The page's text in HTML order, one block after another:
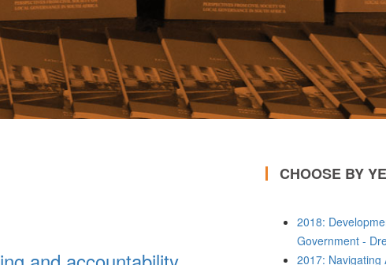
CHOOSE BY
2018:
Government -
2017: Navigating